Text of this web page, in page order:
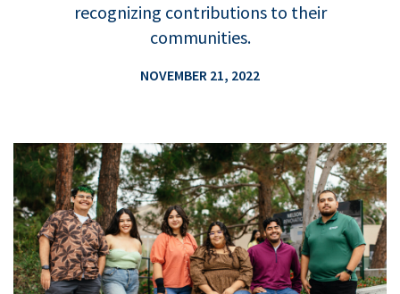
recognizing contributions to their
communities.
NOVEMBER 21, 2022